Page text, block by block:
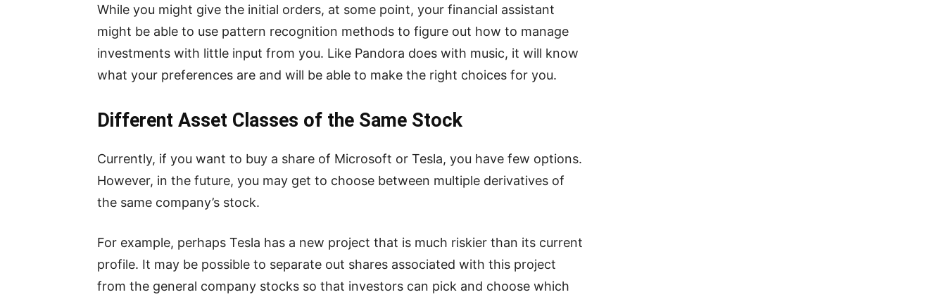
While you might give the initial orders, at some point, your financial assistant
might be able to use pattern recognition methods to figure out how to manage
investments with little input from you. Like Pandora does with music, it will know
what your preferences are and will be able to make the right choices for you.
Different Asset Classes of the Same Stock
Currently, if you want to buy a share of Microsoft or Tesla, you have few options.
However, in the future, you may get to choose between multiple derivatives of
the same company’s stock.
For example, perhaps Tesla has a new project that is much riskier than its current
profile. It may be possible to separate out shares associated with this project
from the general company stocks so that investors can pick and choose which